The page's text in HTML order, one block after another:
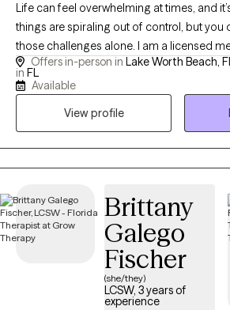
Life can feel overwhelming at times, and
things are spiraling out of control, but you
those challenges alone. I am a licensed
with over two decades of experience in
17 years dedicated to helping adults,
approach. I earned both my Bachelor's
depression, ADHD, behavioral challenges,
management concerns, parenting
related difficulties. My goal is to provide a
collaborative environment where clients
resolve their challenges, experience
develop the skills and confidence needed
Offers in-person in Lake Worth Beach,
in FL
Available
View profile
Brittany
Galego
Fischer
(she/they)
LCSW, 3 years of
experience